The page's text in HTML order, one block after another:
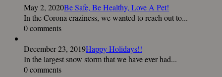
May 2, 2020Be Safe, Be Healthy, Love A Pet!
In the Corona craziness, we wanted to reach out to...
0 comments
December 23, 2019Happy Holidays!!
In the largest snow storm that we have ever had...
0 comments